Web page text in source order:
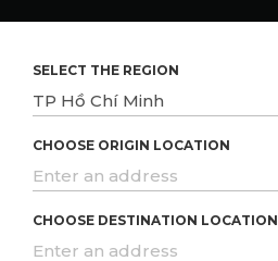
SELECT THE REGION
CHOOSE ORIGIN LOCATION
CHOOSE DESTINATION LOCATION